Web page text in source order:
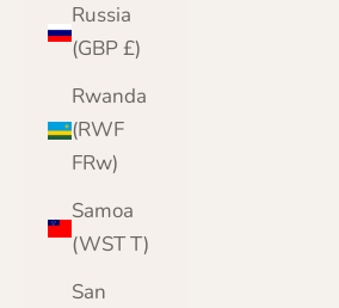
Russia
(GBP £)
Rwanda
(RWF
FRw)
Samoa
(WST T)
San